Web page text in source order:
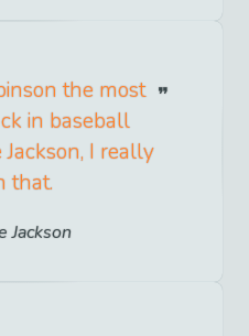
the most
in baseball
I really
that.
Jackson